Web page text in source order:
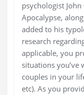
psychologist
Apocalypse,
added to his
research
applicable, you
situations you’ve
couples in your
etc). As you